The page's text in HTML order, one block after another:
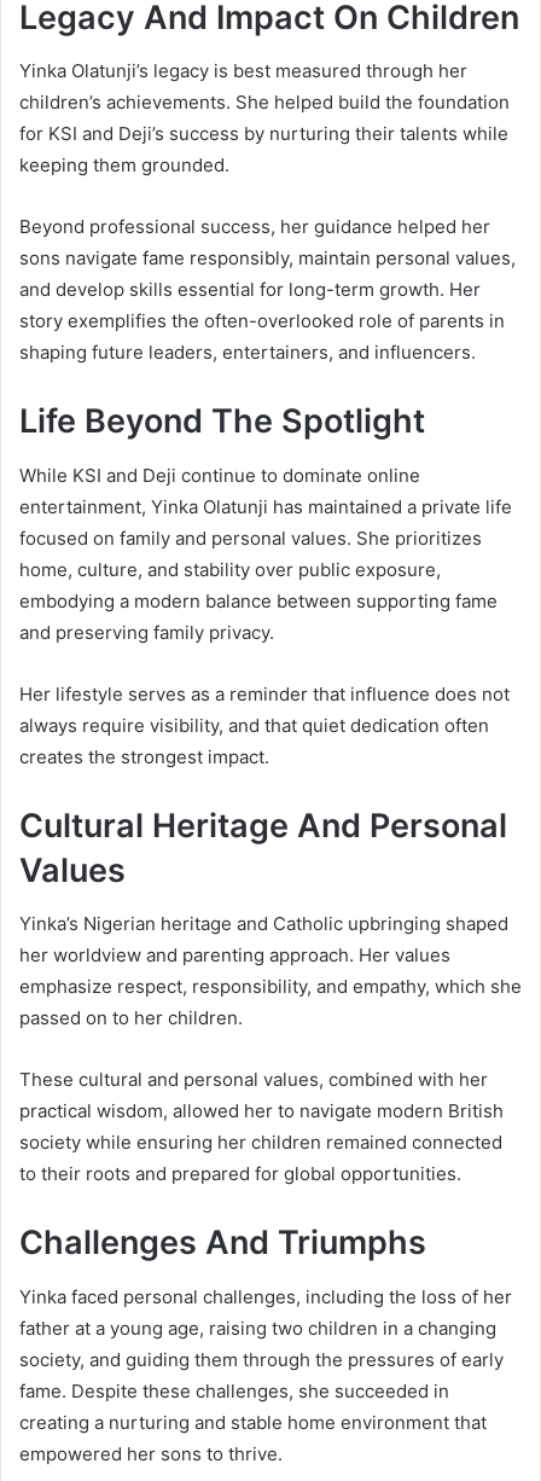
Legacy And Impact On Children
Yinka Olatunji’s legacy is best measured through her
children’s achievements. She helped build the foundation
for KSI and Deji’s success by nurturing their talents while
keeping them grounded.
Beyond professional success, her guidance helped her
sons navigate fame responsibly, maintain personal values,
and develop skills essential for long-term growth. Her
story exemplifies the often-overlooked role of parents in
shaping future leaders, entertainers, and influencers.
Life Beyond The Spotlight
While KSI and Deji continue to dominate online
entertainment, Yinka Olatunji has maintained a private life
focused on family and personal values. She prioritizes
home, culture, and stability over public exposure,
embodying a modern balance between supporting fame
and preserving family privacy.
Her lifestyle serves as a reminder that influence does not
always require visibility, and that quiet dedication often
creates the strongest impact.
Cultural Heritage And Personal
Values
Yinka’s Nigerian heritage and Catholic upbringing shaped
her worldview and parenting approach. Her values
emphasize respect, responsibility, and empathy, which she
passed on to her children.
These cultural and personal values, combined with her
practical wisdom, allowed her to navigate modern British
society while ensuring her children remained connected
to their roots and prepared for global opportunities.
Challenges And Triumphs
Yinka faced personal challenges, including the loss of her
father at a young age, raising two children in a changing
society, and guiding them through the pressures of early
fame. Despite these challenges, she succeeded in
creating a nurturing and stable home environment that
empowered her sons to thrive.